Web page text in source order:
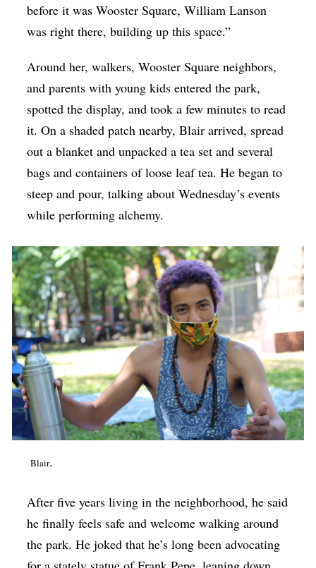
before it was Wooster Square, William Lanson
was right there, building up this space.”
Around her, walkers, Wooster Square neighbors,
and parents with young kids entered the park,
spotted the display, and took a few minutes to read
it. On a shaded patch nearby, Blair arrived, spread
out a blanket and unpacked a tea set and several
bags and containers of loose leaf tea. He began to
steep and pour, talking about Wednesday’s events
while performing alchemy.
Blair.
After five years living in the neighborhood, he said
he finally feels safe and welcome walking around
the park. He joked that he’s long been advocating